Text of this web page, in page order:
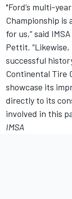
"Ford’s multi-
Championship
for us,” said
Pettit. “Likewise,
successful
Continental Tire
showcase its
directly to its
involved in this
IMSA